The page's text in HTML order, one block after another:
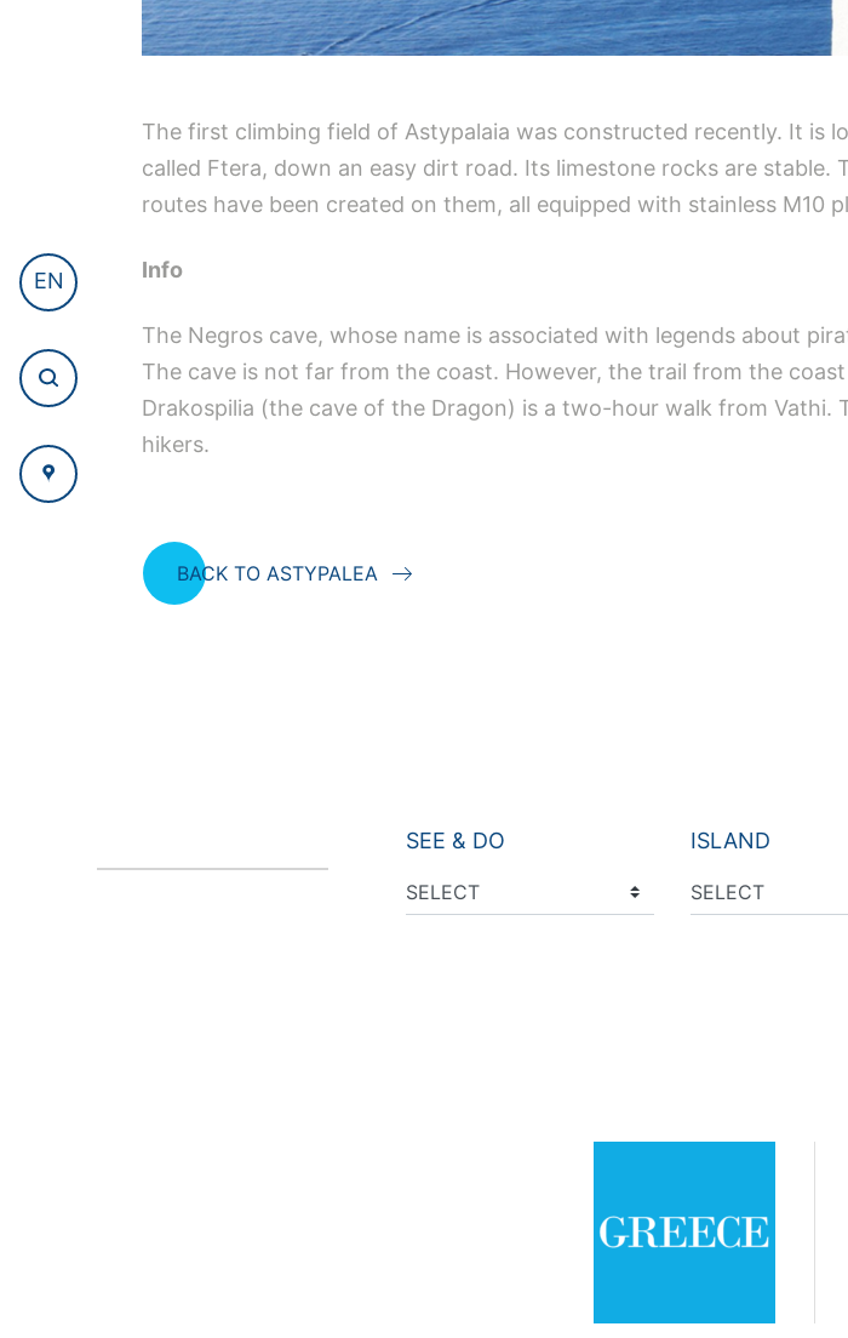
EN
The first climbing field of Astypalaia was constructed recently. It is
called Ftera, down an easy dirt road. Its limestone rocks are
routes have been created on them, all equipped with stainless M10
Info
The Negros cave, whose name is associated with legends about
The cave is not far from the coast. However, the trail from the
Drakospilia (the cave of the Dragon) is a two-hour walk from
hikers.
BACK TO ASTYPALEA
SEE & DO ISLAND